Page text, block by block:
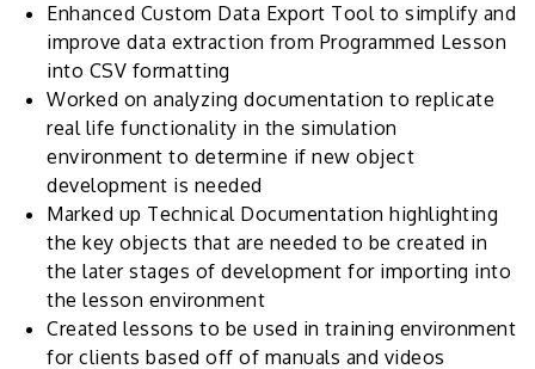
Enhanced Custom Data Export Tool to simplify and
improve data extraction from Programmed Lesson
into CSV formatting
Worked on analyzing documentation to replicate
real life functionality in the simulation
environment to determine if new object
development is needed
Marked up Technical Documentation highlighting
the key objects that are needed to be created in
the later stages of development for importing into
the lesson environment
Created lessons to be used in training environment
for clients based off of manuals and videos